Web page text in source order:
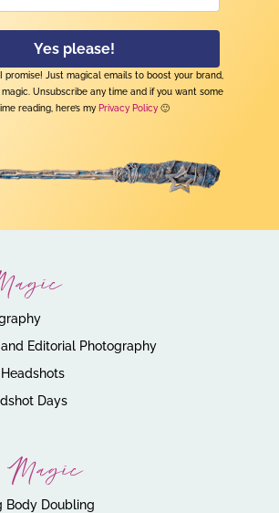
Yes please!
promise! Just magical emails to boost your brand,
magic. Unsubscribe any time and if you want some
reading, here’s my Privacy Policy🙂
Editorial Photography
Days
Magic
Body Doubling